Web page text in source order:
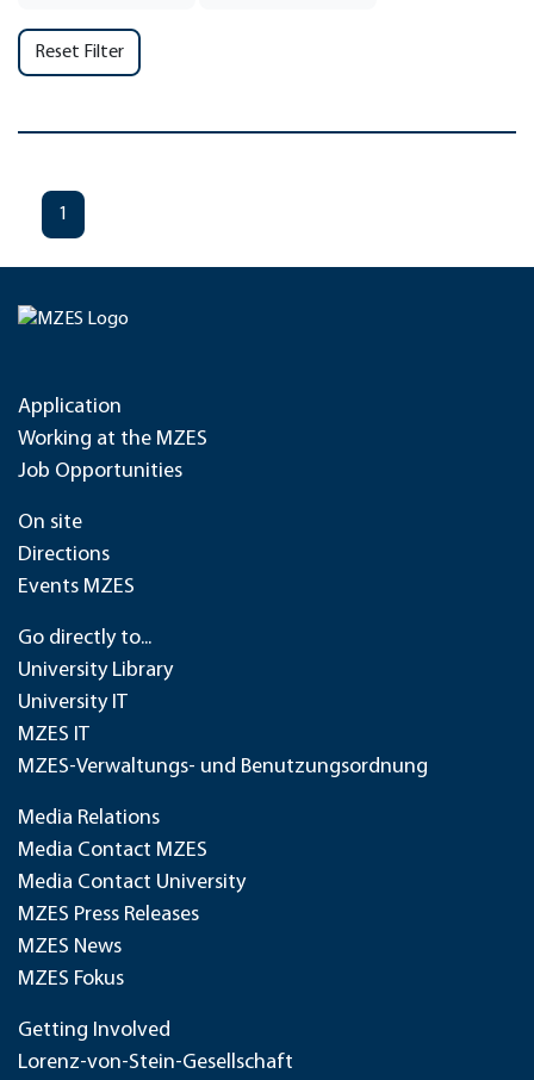
Reset Filter
1
Application
Working at the MZES
Job Opportunities
On site
Directions
Events MZES
Go directly to...
University Library
University IT
MZES IT
MZES-Verwaltungs- und Benutzungsordnung
Media Relations
Media Contact MZES
Media Contact University
MZES Press Releases
MZES News
MZES Fokus
Getting Involved
Lorenz-von-Stein-Gesellschaft